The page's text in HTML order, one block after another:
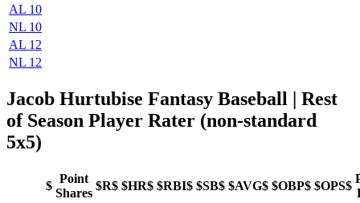
AL 10
NL 10
AL 12
NL 12
Jacob Hurtubise Fantasy Baseball
| Rest
of Season Player Rater (non-standard
5x5)
$
Point
Shares
$R$ $HR$ $RBI$ $SB$ $AVG$ $OBP$ $OPS$